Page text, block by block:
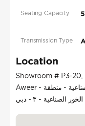
Seating Capacity 5
Transmission Type
Location
Showroom # P3-20,
Aweer - شارع رأس الخور - منطقة رأس الخور الصناعية - منطقة